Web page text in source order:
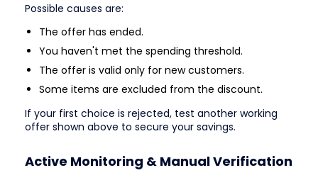
Possible causes are:
The offer has ended.
You haven't met the spending threshold.
The offer is valid only for new customers.
Some items are excluded from the discount.
If your first choice is rejected, test another working
offer shown above to secure your savings.
Active Monitoring & Manual Verification